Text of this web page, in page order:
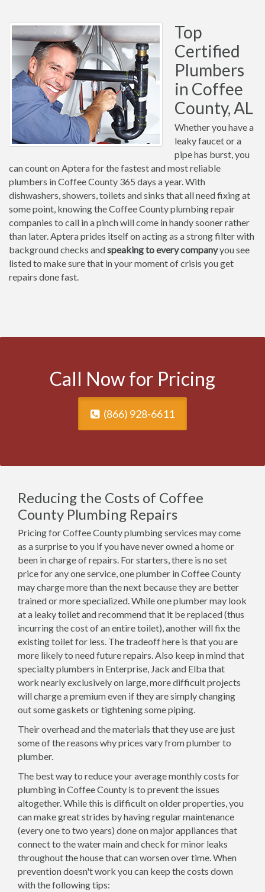
Top
Certified
Plumbers
in Coffee
County, AL
Whether you have a
leaky faucet or a
pipe has burst, you
can count on Aptera for the fastest and most reliable
plumbers in Coffee County 365 days a year. With
dishwashers, showers, toilets and sinks that all need fixing at
some point, knowing the Coffee County plumbing repair
companies to call in a pinch will come in handy sooner rather
than later. Aptera prides itself on acting as a strong filter with
background checks andspeaking to every companyyou see
listed to make sure that in your moment of crisis you get
repairs done fast.
Call Now for Pricing
(866) 928-6611
Reducing the Costs of Coffee
County Plumbing Repairs
Pricing for Coffee County plumbing services may come
as a surprise to you if you have never owned a home or
been in charge of repairs. For starters, there is no set
price for any one service, one plumber in Coffee County
may charge more than the next because they are better
trained or more specialized. While one plumber may look
at a leaky toilet and recommend that it be replaced (thus
incurring the cost of an entire toilet), another will fix the
existing toilet for less. The tradeoff here is that you are
more likely to need future repairs. Also keep in mind that
specialty plumbers in Enterprise, Jack and Elba that
work nearly exclusively on large, more difficult projects
will charge a premium even if they are simply changing
out some gaskets or tightening some piping.
Their overhead and the materials that they use are just
some of the reasons why prices vary from plumber to
plumber.
The best way to reduce your average monthly costs for
plumbing in Coffee County is to prevent the issues
altogether. While this is difficult on older properties, you
can make great strides by having regular maintenance
(every one to two years) done on major appliances that
connect to the water main and check for minor leaks
throughout the house that can worsen over time. When
prevention doesn't work you can keep the costs down
with the following tips: